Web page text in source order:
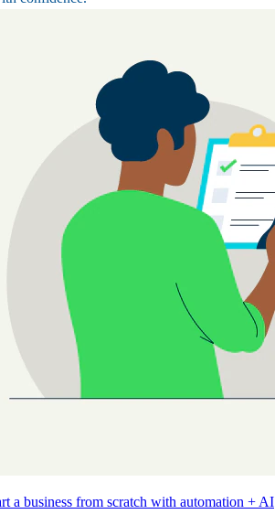
a business from scratch with automation + AI